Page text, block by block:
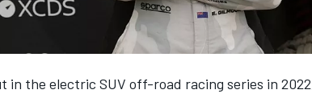
in the electric SUV off-road racing series in